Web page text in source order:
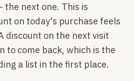
the next one. This is
on today's purchase feels
discount on the next visit
to come back, which is the
a list in the first place.